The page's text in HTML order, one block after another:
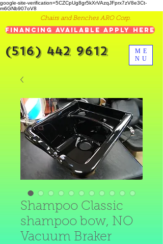
google-site-verification=5CZCpUg8gr5kXrVAzqJFprx7zV8e3Ct-
m6GNb907oV8
ME
NU
Chairs and Benches ARO Corp.
Financing Available Apply Here
(516) 442 9612
Shampoo Classic
shampoo bow, NO
Vacuum Braker